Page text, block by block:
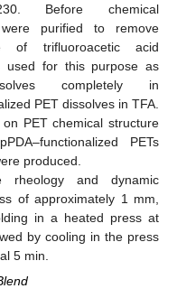
Before chemical
purified to remove
of trifluoroacetic acid
used for this purpose as
completely in
PET dissolves in TFA.
PET chemical structure
PETs
produced.
rheology and dynamic
of approximately 1 mm,
in a heated press at
by cooling in the press
5 min.